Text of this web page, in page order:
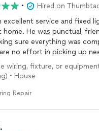
•
Hired on
excellent service and fixed
home. He was punctual,
sure everything was
no effort in picking up
and he communicates
definitely use Will again
wiring, fixture, or
• House
Repair